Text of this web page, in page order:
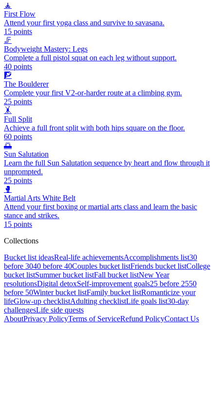
🧘
First Flow
Attend your first yoga class and survive to savasana.
15 points
🦵
Bodyweight Mastery: Legs
Complete a full pistol squat on each leg without support.
40 points
🧗
The Boulderer
Complete your first V2-or-harder route at a climbing gym.
25 points
🤸
Full Split
Achieve a full front split with both hips square on the floor.
60 points
🌅
Sun Salutation
Learn the full Sun Salutation sequence by heart and flow through it
unprompted.
25 points
🥊
Martial Arts White Belt
Attend your first boxing or martial arts class and learn the basic
stance and strikes.
15 points
Collections
Bucket list ideasReal-life achievementsAccomplishments list30
before 3040 before 40Couples bucket listFriends bucket listCollege
bucket listSummer bucket listFall bucket listNew Year
resolutionsDigital detoxSelf-improvement goals25 before 2550
before 50Winter bucket listFamily bucket listRomanticize your
lifeGlow-up checklistAdulting checklistLife goals list30-day
challengesLife side quests
AboutPrivacy PolicyTerms of ServiceRefund PolicyContact Us